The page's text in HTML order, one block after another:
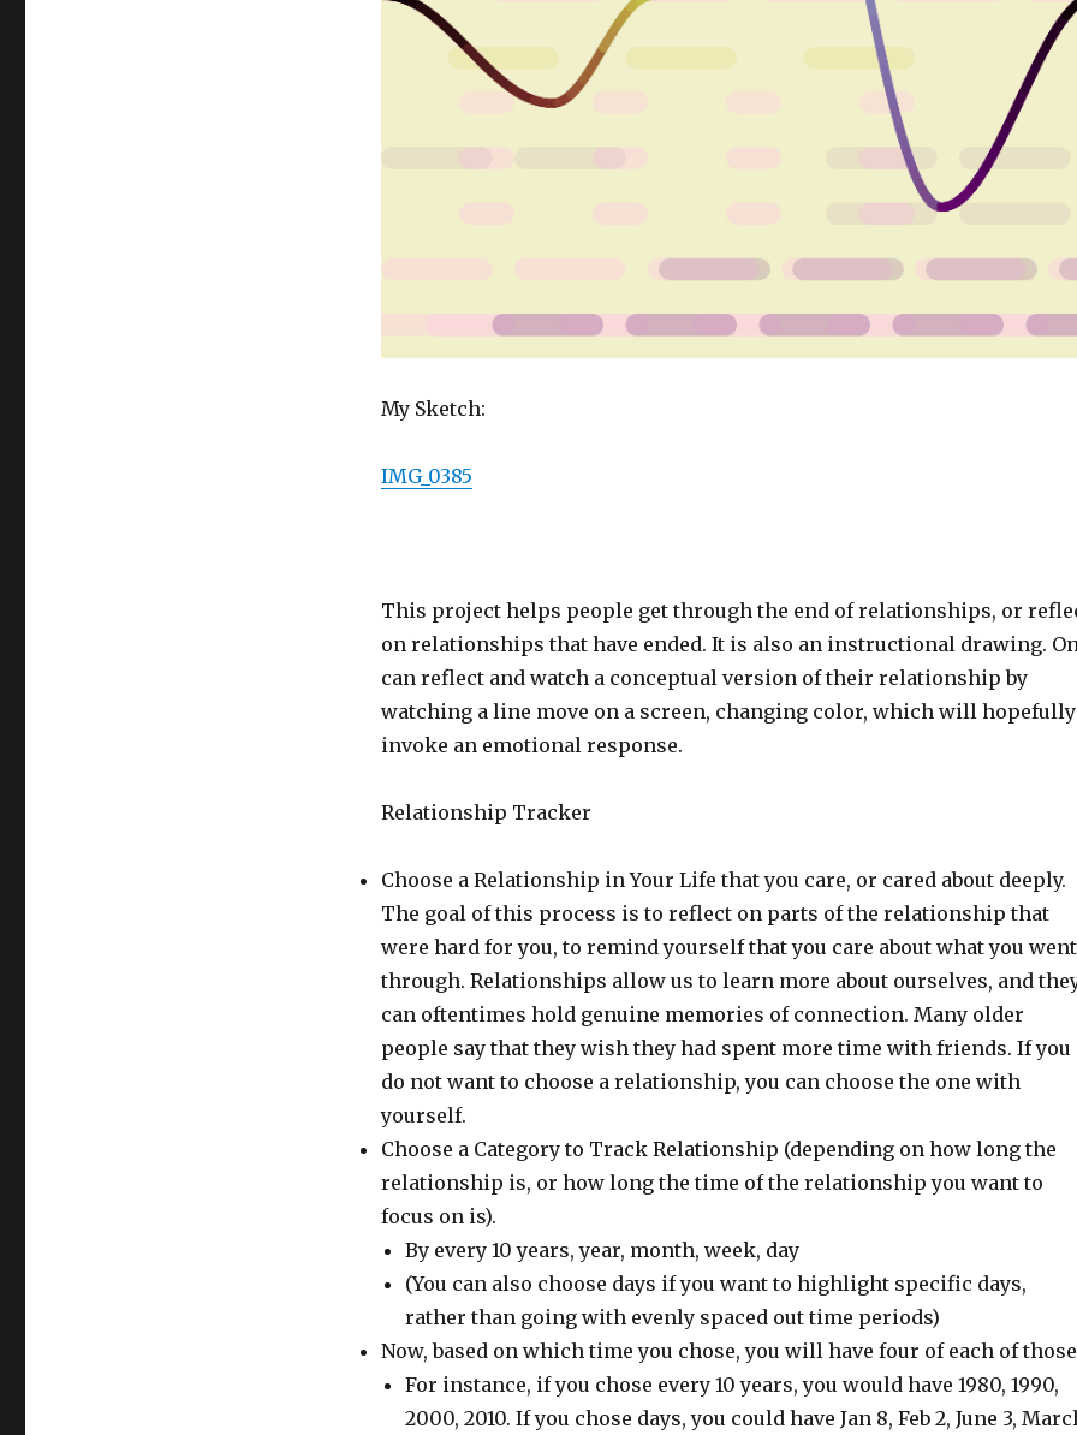
My Sketch:
IMG_0385
This project helps people get through the end of relationships, or
on relationships that have ended. It is also an instructional drawing.
can reflect and watch a conceptual version of their relationship by
watching a line move on a screen, changing color, which will hopefully
invoke an emotional response.
Relationship Tracker
Choose a Relationship in Your Life that you care, or cared about deeply.
The goal of this process is to reflect on parts of the relationship that
were hard for you, to remind yourself that you care about what you went
through. Relationships allow us to learn more about ourselves, and
can oftentimes hold genuine memories of connection. Many older
people say that they wish they had spent more time with friends. If you
do not want to choose a relationship, you can choose the one with
yourself.
Choose a Category to Track Relationship (depending on how long the
relationship is, or how long the time of the relationship you want to
focus on is).
By every 10 years, year, month, week, day
(You can also choose days if you want to highlight specific days,
rather than going with evenly spaced out time periods)
Now, based on which time you chose, you will have four of each of
For instance, if you chose every 10 years, you would have 1980, 1990,
2000, 2010. If you chose days, you could have Jan 8, Feb 2, June 3,